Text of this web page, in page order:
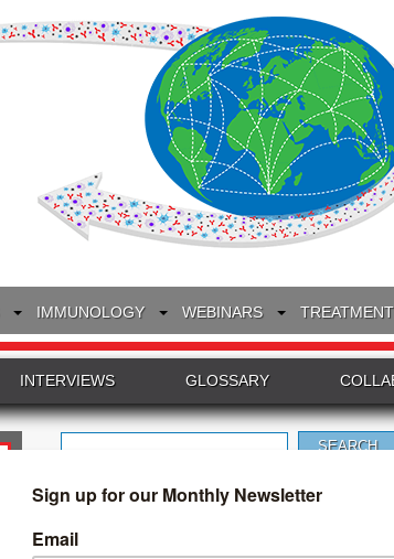
IMMUNOLOGY WEBINARS
INTERVIEWS GLOSSARY
Breaking News IUIS-Immunopaedia-